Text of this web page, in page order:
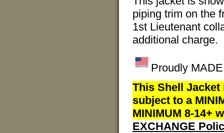
piping trim on the
1st Lieutenant
additional charge.
Proudly
This Shell
subject to a
MINIMUM 8-14+
EXCHANGE